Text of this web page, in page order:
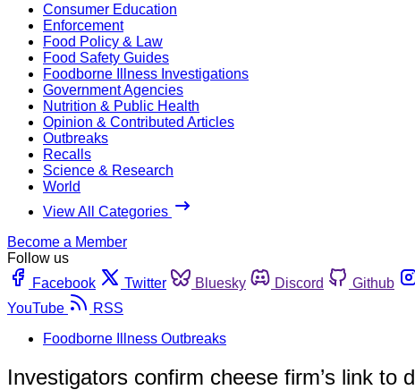
Consumer Education
Enforcement
Food Policy & Law
Food Safety Guides
Foodborne Illness Investigations
Government Agencies
Nutrition & Public Health
Opinion & Contributed Articles
Outbreaks
Recalls
Science & Research
World
View All Categories
Become a Member
Follow us
Facebook
Twitter Bluesky Discord Github
YouTube
RSS
Foodborne Illness Outbreaks
Investigators confirm cheese firm’s link to